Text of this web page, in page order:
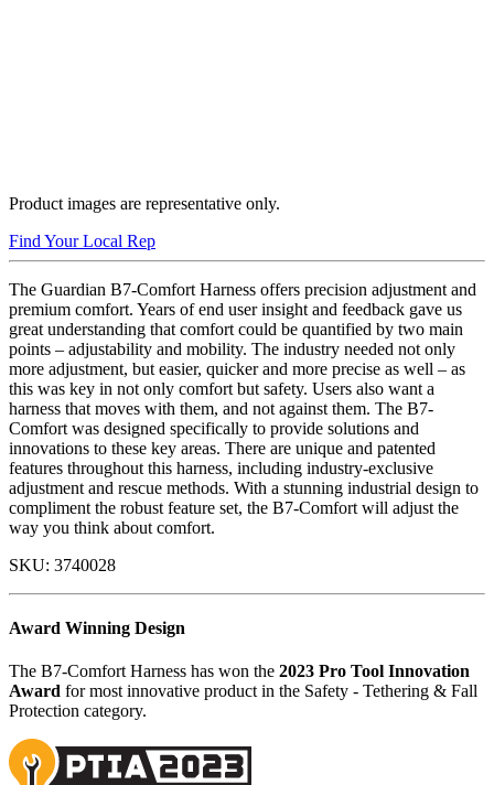
Product images are representative only.
The Guardian B7-Comfort Harness offers precision adjustment and
premium comfort. Years of end user insight and feedback gave us
great understanding that comfort could be quantified by two main
points – adjustability and mobility. The industry needed not only
more adjustment, but easier, quicker and more precise as well – as
this was key in not only comfort but safety. Users also want a
harness that moves with them, and not against them. The B7-
Comfort was designed specifically to provide solutions and
innovations to these key areas. There are unique and patented
features throughout this harness, including industry-exclusive
adjustment and rescue methods. With a stunning industrial design to
compliment the robust feature set, the B7-Comfort will adjust the
way you think about comfort.
SKU:3740028
Award Winning Design
The B7-Comfort Harness has won the
2023 Pro Tool Innovation
for most innovative product in the Safety - Tethering & Fall
Protection category.